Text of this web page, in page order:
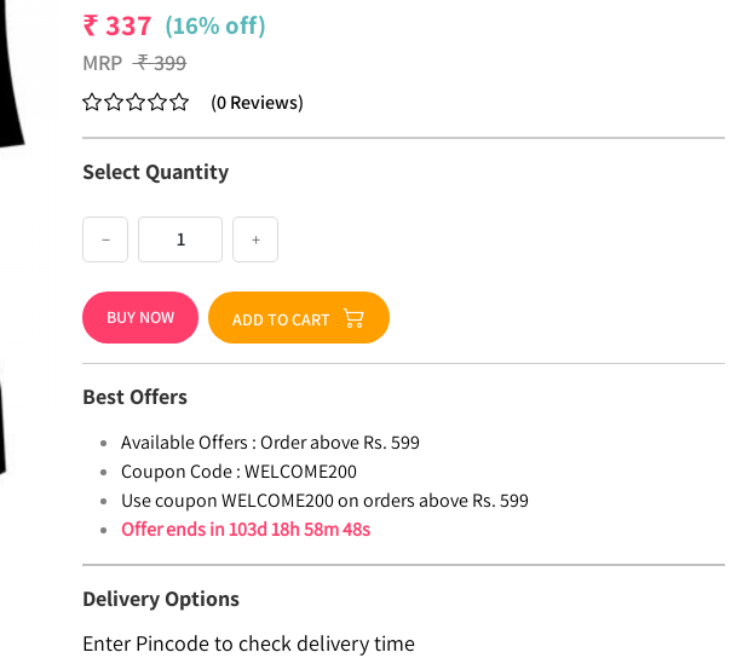
₹337 (16% off)
MRP ₹399
(0Reviews)
Select Quantity
− +
BUY NOW ADD TO CART
Best Offers
Available Offers : Order above Rs. 599
Coupon Code : WELCOME200
Use coupon WELCOME200 on orders above Rs. 599
Offer ends in103d 18h 58m 47s
Delivery Options
Enter Pincode to check delivery time